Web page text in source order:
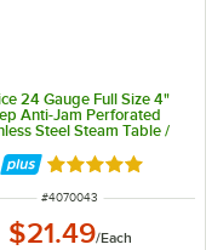
24 Gauge Full Size 4"
Anti-Jam Perforated
Steel Steam Table /
Rated 4.8 out of
ITEM NUMBER
#4070043
$21.49/Each